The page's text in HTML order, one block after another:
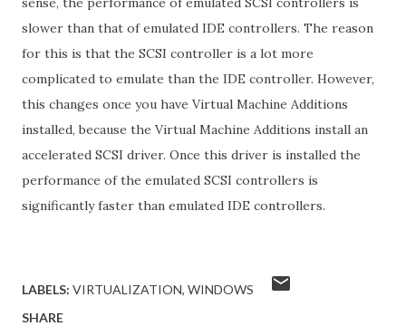
slower than that of emulated IDE controllers. The reason
for this is that the SCSI controller is a lot more
complicated to emulate than the IDE controller. However,
this changes once you have Virtual Machine Additions
installed, because the Virtual Machine Additions install an
accelerated SCSI driver. Once this driver is installed the
performance of the emulated SCSI controllers is
significantly faster than emulated IDE controllers.
LABELS: VIRTUALIZATION WINDOWS
SHARE